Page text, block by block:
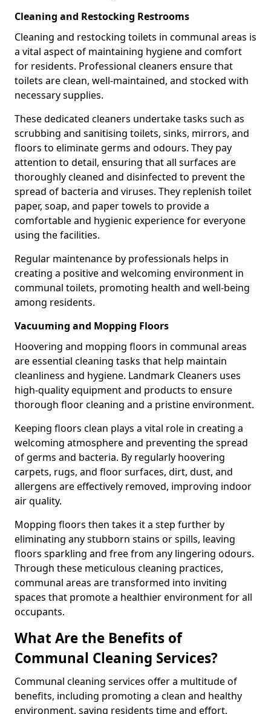
Cleaning and Restocking Restrooms
Cleaning and restocking toilets in communal areas is
a vital aspect of maintaining hygiene and comfort
for residents. Professional cleaners ensure that
toilets are clean, well-maintained, and stocked with
necessary supplies.
These dedicated cleaners undertake tasks such as
scrubbing and sanitising toilets, sinks, mirrors, and
floors to eliminate germs and odours. They pay
attention to detail, ensuring that all surfaces are
thoroughly cleaned and disinfected to prevent the
spread of bacteria and viruses. They replenish toilet
paper, soap, and paper towels to provide a
comfortable and hygienic experience for everyone
using the facilities.
Regular maintenance by professionals helps in
creating a positive and welcoming environment in
communal toilets, promoting health and well-being
among residents.
Vacuuming and Mopping Floors
Hoovering and mopping floors in communal areas
are essential cleaning tasks that help maintain
cleanliness and hygiene. Landmark Cleaners uses
high-quality equipment and products to ensure
thorough floor cleaning and a pristine environment.
Keeping floors clean plays a vital role in creating a
welcoming atmosphere and preventing the spread
of germs and bacteria. By regularly hoovering
carpets, rugs, and floor surfaces, dirt, dust, and
allergens are effectively removed, improving indoor
air quality.
Mopping floors then takes it a step further by
eliminating any stubborn stains or spills, leaving
floors sparkling and free from any lingering odours.
Through these meticulous cleaning practices,
communal areas are transformed into inviting
spaces that promote a healthier environment for all
occupants.
What Are the Benefits of
Communal Cleaning Services?
Communal cleaning services offer a multitude of
benefits, including promoting a clean and healthy
environment, saving residents time and effort,